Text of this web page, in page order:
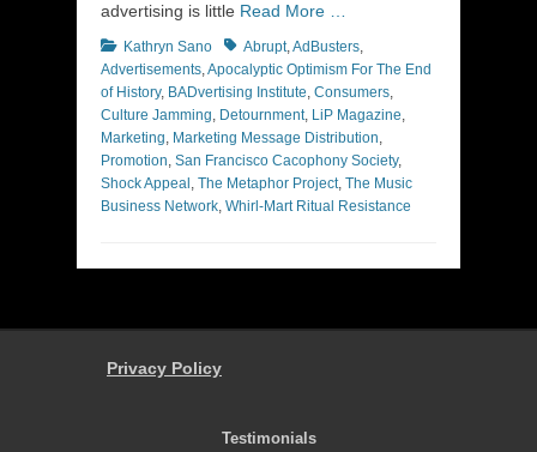
advertising is little Read More …
Categories
Kathryn Sano TagsAbrupt,AdBusters,
Advertisements,Apocalyptic Optimism For The End
of History, BADvertising Institute, Consumers,
Culture Jamming, Detournment, LiP Magazine,
Marketing, Marketing Message Distribution,
Promotion, San Francisco Cacophony Society,
Shock Appeal , The Metaphor Project, The Music
Business Network, Whirl-Mart Ritual Resistance
Privacy Policy
Testimonials